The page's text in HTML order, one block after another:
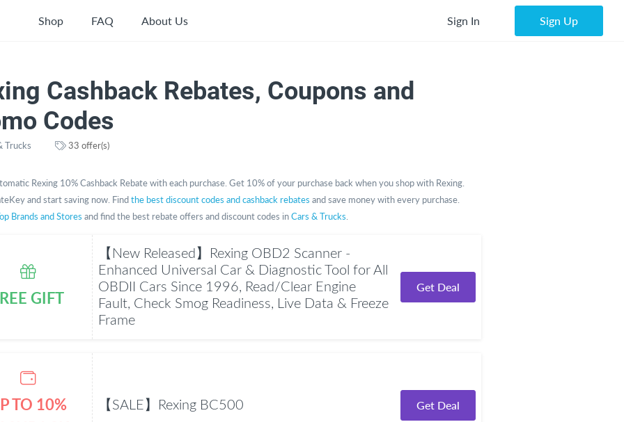
Shop FAQ About Us Sign In Sign Up
Cashback Rebates, Coupons and
Codes
Trucks 33 offer(s)
Rexing 10% Cashback Rebate with each purchase. Get 10% of your purchase back when you shop with Rexing.
and start saving now. Findthe best discount codes and cashback rebates and save money with every purchase.
Brands and Stores and find the best rebate offers and discount codes inCars & Trucks
GIFT
【New Released】Rexing OBD2 Scanner -
Enhanced Universal Car & Diagnostic Tool for All
OBDII Cars Since 1996, Read/Clear Engine
Fault, Check Smog Readiness, Live Data & Freeze
Frame
Get Deal
TO 10%
【SALE】Rexing BC500 Get Deal